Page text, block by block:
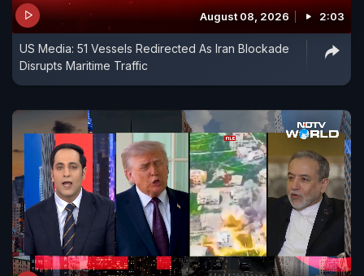
August 08, 2026 2:03
US Media: 51 Vessels Redirected As Iran Blockade
Disrupts Maritime Traffic